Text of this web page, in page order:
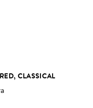
CLASSICAL